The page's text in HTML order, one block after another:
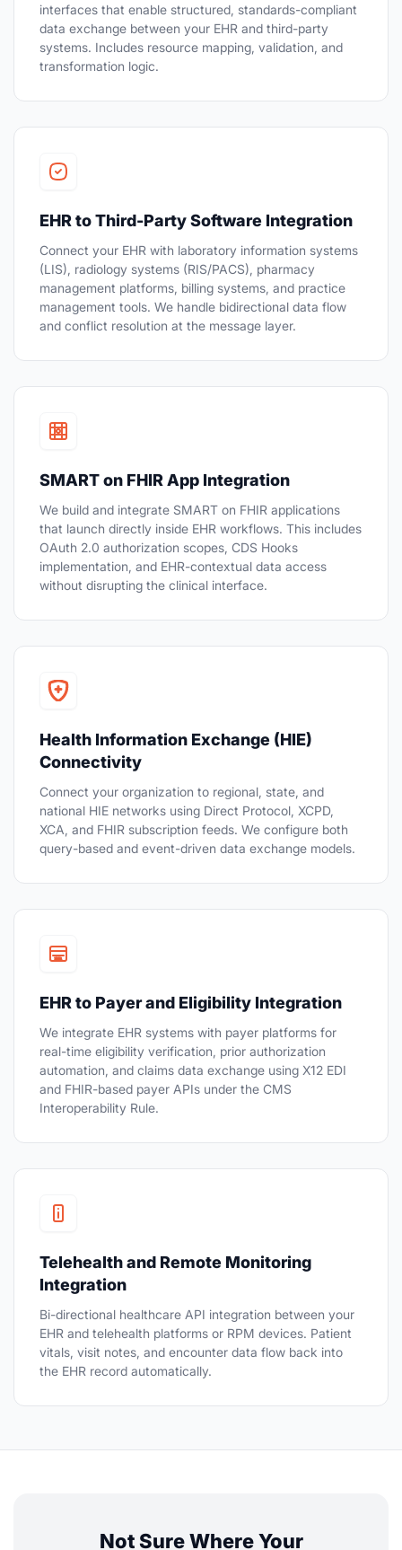
interfaces that enable structured, standards-compliant
data exchange between your EHR and third-party
systems. Includes resource mapping, validation, and
transformation logic.
EHR to Third-Party Software Integration
Connect your EHR with laboratory information systems
(LIS), radiology systems (RIS/PACS), pharmacy
management platforms, billing systems, and practice
management tools. We handle bidirectional data flow
and conflict resolution at the message layer.
SMART on FHIR App Integration
We build and integrate SMART on FHIR applications
that launch directly inside EHR workflows. This includes
OAuth 2.0 authorization scopes, CDS Hooks
implementation, and EHR-contextual data access
without disrupting the clinical interface.
Health Information Exchange (HIE)
Connectivity
Connect your organization to regional, state, and
national HIE networks using Direct Protocol, XCPD,
XCA, and FHIR subscription feeds. We configure both
query-based and event-driven data exchange models.
EHR to Payer and Eligibility Integration
We integrate EHR systems with payer platforms for
real-time eligibility verification, prior authorization
automation, and claims data exchange using X12 EDI
and FHIR-based payer APIs under the CMS
Interoperability Rule.
Telehealth and Remote Monitoring
Integration
Bi-directional healthcare API integration between your
EHR and telehealth platforms or RPM devices. Patient
vitals, visit notes, and encounter data flow back into
the EHR record automatically.
Not Sure Where Your